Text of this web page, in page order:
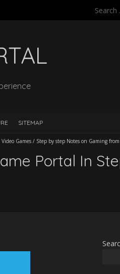
Search
SITEMAP
Video Games / Step by step Notes on Gaming
Portal In